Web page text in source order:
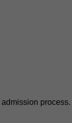
admission process.